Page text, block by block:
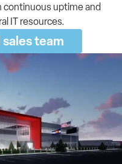
uptime and
IT resources.
team